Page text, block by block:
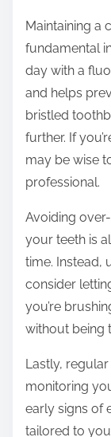
Maintaining a
fundamental
day with a
and helps
bristled
further. If
may be wise
professional.
Avoiding
your teeth is
time. Instead,
consider
you’re
without being
Lastly,
monitoring
early signs of
tailored to